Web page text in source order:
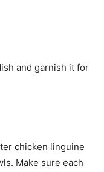
and garnish it for
chicken linguine
Make sure each